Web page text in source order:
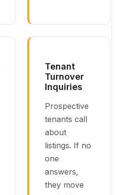
Tenant
Turnover
Inquiries
Prospective
tenants call
about
listings. If no
one
answers,
they move